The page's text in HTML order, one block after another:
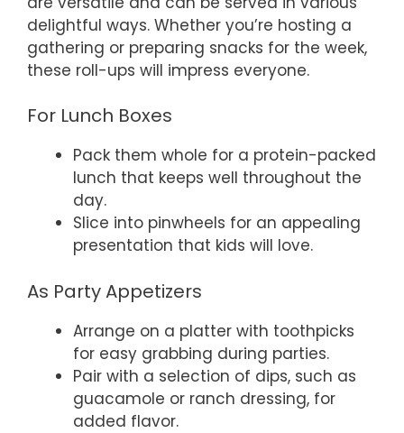
delightful ways. Whether you’re hosting a
gathering or preparing snacks for the week,
these roll-ups will impress everyone.
For Lunch Boxes
Pack them whole for a protein-packed
lunch that keeps well throughout the
day.
Slice into pinwheels for an appealing
presentation that kids will love.
As Party Appetizers
Arrange on a platter with toothpicks
for easy grabbing during parties.
Pair with a selection of dips, such as
guacamole or ranch dressing, for
added flavor.